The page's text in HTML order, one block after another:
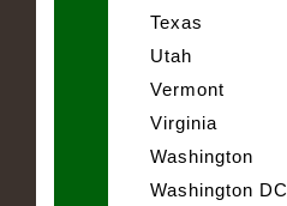
Texas
Utah
Vermont
Virginia
Washington
Washington DC